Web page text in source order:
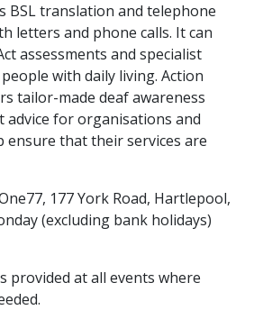
BSL translation and telephone
letters and phone calls. It can
assessments and specialist
with daily living. Action
tailor-made deaf awareness
advice for organisations and
ensure that their services are
177 York Road, Hartlepool,
(excluding bank holidays)
provided at all events where